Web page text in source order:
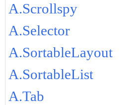
A.Scrollspy
A.Selector
A.SortableLayout
A.SortableList
A.Tab